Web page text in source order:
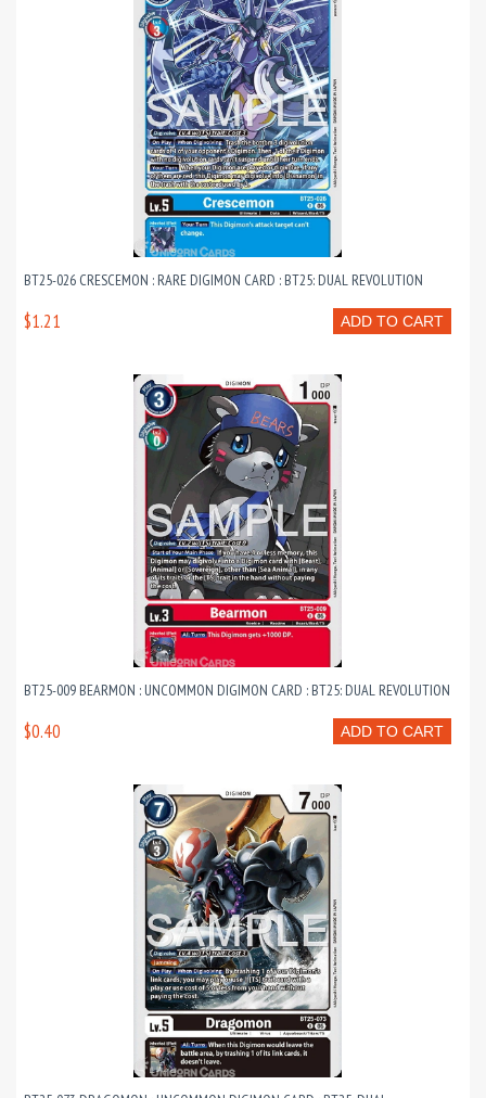
BT25-026 CRESCEMON : RARE DIGIMON CARD : BT25: DUAL REVOLUTION
ADD TO CART
$1.21
BT25-009 BEARMON : UNCOMMON DIGIMON CARD : BT25: DUAL REVOLUTION
ADD TO CART
$0.40